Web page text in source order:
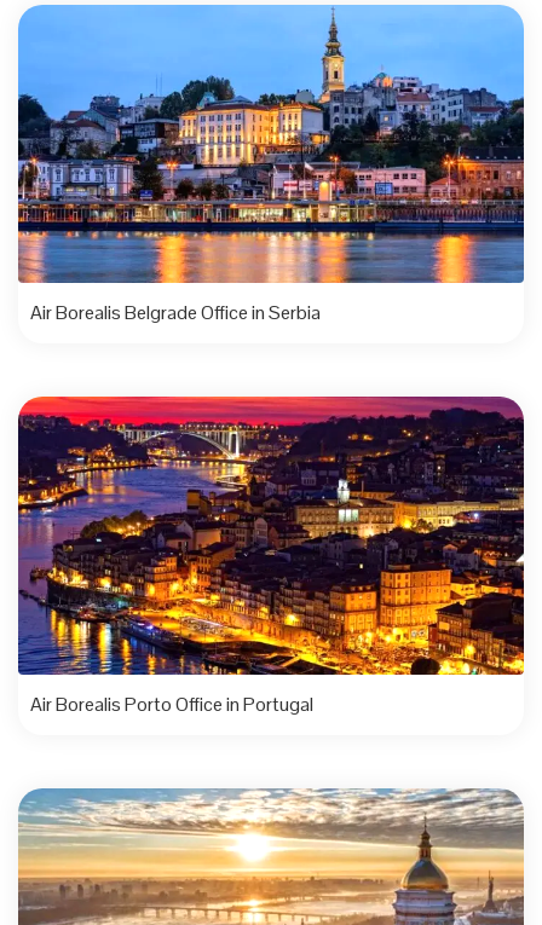
Air Borealis Belgrade Office in Serbia
Air Borealis Porto Office in Portugal